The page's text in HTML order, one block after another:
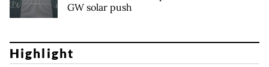
GW solar push
Highlight